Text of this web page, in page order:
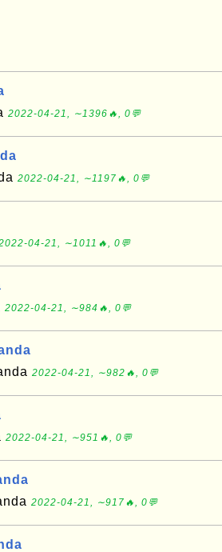
2022-04-21, ∼1396🔥, 0💬
2022-04-21, ∼1197🔥, 0💬
04-21, ∼1011🔥, 0💬
2022-04-21, ∼984🔥, 0💬
2022-04-21, ∼982🔥, 0💬
2022-04-21, ∼951🔥, 0💬
2022-04-21, ∼917🔥, 0💬